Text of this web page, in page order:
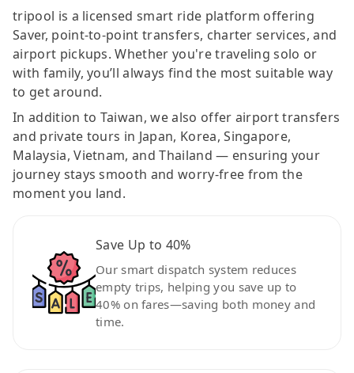
tripool is a licensed smart ride platform offering
Saver, point-to-point transfers, charter services, and
airport pickups. Whether you're traveling solo or
with family, you’ll always find the most suitable way
to get around.
In addition to Taiwan, we also offer airport transfers
and private tours in Japan, Korea, Singapore,
Malaysia, Vietnam, and Thailand — ensuring your
journey stays smooth and worry-free from the
moment you land.
Save Up to 40%
Our smart dispatch system reduces
empty trips, helping you save up to
40% on fares—saving both money and
time.